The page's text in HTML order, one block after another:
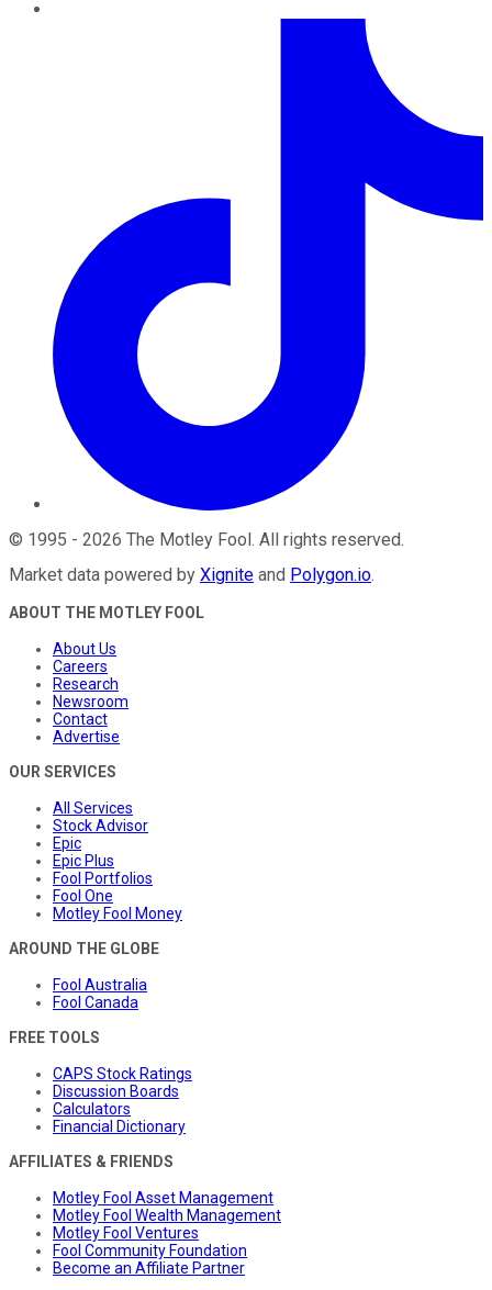
© 1995 - 2026 The Motley Fool. All rights reserved.
Market data powered by Xignite and Polygon.io.
ABOUT THE MOTLEY FOOL
About Us
Careers
Research
Newsroom
Contact
Advertise
OUR SERVICES
All Services
Stock Advisor
Epic
Epic Plus
Fool Portfolios
Fool One
Motley Fool Money
AROUND THE GLOBE
Fool Australia
Fool Canada
FREE TOOLS
CAPS Stock Ratings
Discussion Boards
Calculators
Financial Dictionary
AFFILIATES & FRIENDS
Motley Fool Asset Management
Motley Fool Wealth Management
Motley Fool Ventures
Fool Community Foundation
Become an Affiliate Partner